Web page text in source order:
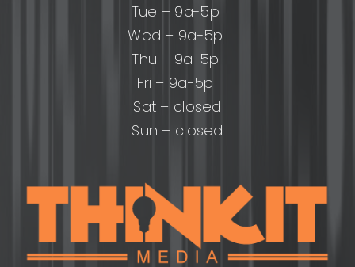
Tue – 9a-5p
Wed – 9a-5p
Thu – 9a-5p
Fri – 9a-5p
Sat – closed
Sun – closed